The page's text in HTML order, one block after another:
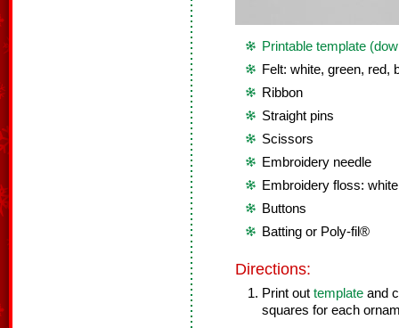
Printable template
Felt: white, green, red,
Ribbon
Straight pins
Scissors
Embroidery needle
Embroidery floss:
Buttons
Batting or Poly-fil®
Directions:
Print out template and
squares for each